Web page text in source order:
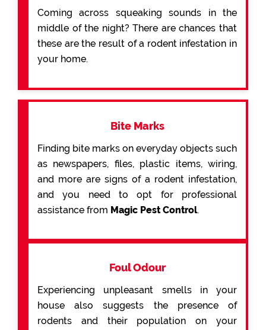
Coming across squeaking sounds in the
middle of the night? There are chances that
these are the result of a rodent infestation in
your home.
Bite Marks
Finding bite marks on everyday objects such
as newspapers, files, plastic items, wiring,
and more are signs of a rodent infestation,
and you need to opt for professional
assistance from Magic Pest Control.
Foul Odour
Experiencing unpleasant smells in your
house also suggests the presence of
rodents and their population on your